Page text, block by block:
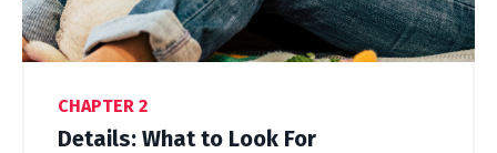
CHAPTER 2
Details: What to Look For